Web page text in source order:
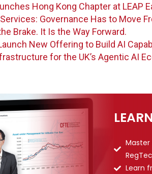
Hong Kong Chapter at LEAP
Governance Has to Move
Brake. It Is the Way Forward.
New Offering to Build AI
for the UK’s Agentic AI
Master
Learn